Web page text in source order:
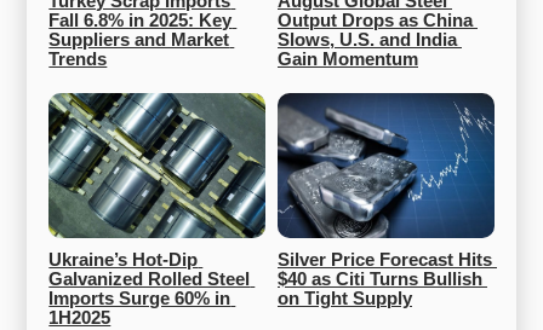
Fall 6.8% in 2025: Key
Suppliers and Market
Trends
Output Drops as China
Slows, U.S. and India
Gain Momentum
Ukraine’s Hot-Dip
Galvanized Rolled Steel
Imports Surge 60% in
1H2025
Silver Price Forecast Hits
$40 as Citi Turns Bullish
on Tight Supply